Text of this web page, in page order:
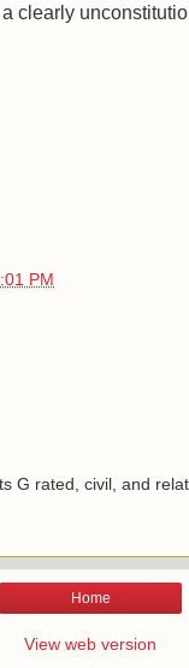
clearly
PM
G rated, civil, and
Home
View web version